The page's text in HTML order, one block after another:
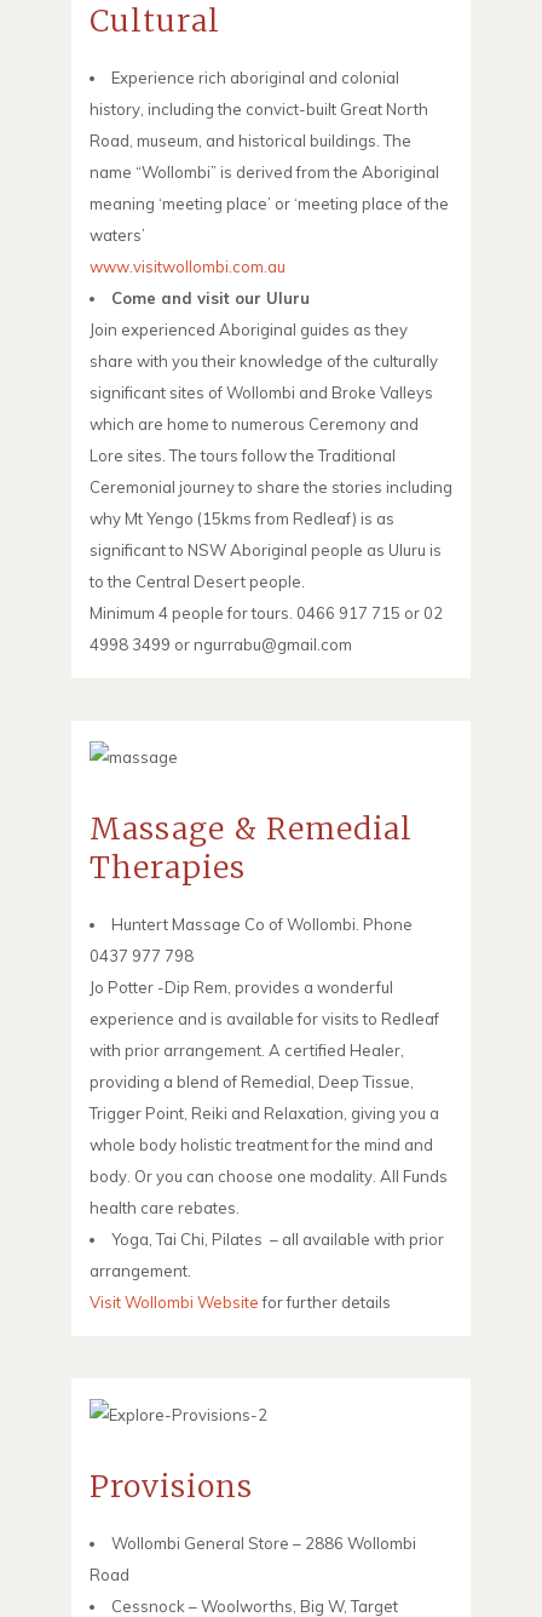
Cultural
Experience rich aboriginal and colonial
history, including the convict-built Great North
Road, museum, and historical buildings. The
name “Wollombi” is derived from the Aboriginal
meaning ‘meeting place’ or ‘meeting place of the
waters’
www.visitwollombi.com.au
Come and visit our Uluru
Join experienced Aboriginal guides as they
share with you their knowledge of the culturally
significant sites of Wollombi and Broke Valleys
which are home to numerous Ceremony and
Lore sites. The tours follow the Traditional
Ceremonial journey to share the stories including
why Mt Yengo (15kms from Redleaf) is as
significant to NSW Aboriginal people as Uluru is
to the Central Desert people.
Minimum 4 people for tours. 0466 917 715 or 02
4998 3499 or ngurrabu@gmail.com
Massage & Remedial
Therapies
Huntert Massage Co of Wollombi. Phone
0437 977 798
Jo Potter -Dip Rem, provides a wonderful
experience and is available for visits to Redleaf
with prior arrangement. A certified Healer,
providing a blend of Remedial, Deep Tissue,
Trigger Point, Reiki and Relaxation, giving you a
whole body holistic treatment for the mind and
body. Or you can choose one modality. All Funds
health care rebates.
Yoga, Tai Chi, Pilates – all available with prior
arrangement.
Visit Wollombi Websitefor further details
Provisions
Wollombi General Store – 2886 Wollombi
Road
Cessnock – Woolworths, Big W, Target